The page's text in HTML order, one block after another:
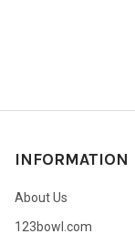
INFORMATION
About Us
123bowl.com